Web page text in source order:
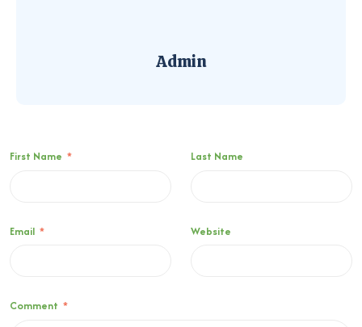
Admin
First Name * Last Name
Email * Website
Comment *